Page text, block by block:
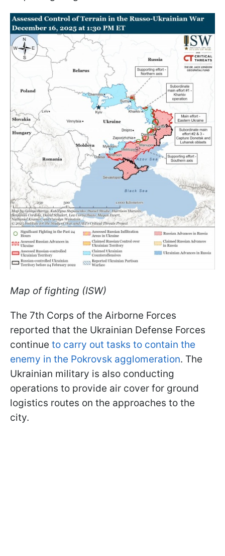
Map of fighting (ISW)
The 7th Corps of the Airborne Forces
reported that the Ukrainian Defense Forces
continue to carry out tasks to contain the
enemy in the Pokrovsk agglomeration. The
Ukrainian military is also conducting
operations to provide air cover for ground
logistics routes on the approaches to the
city.